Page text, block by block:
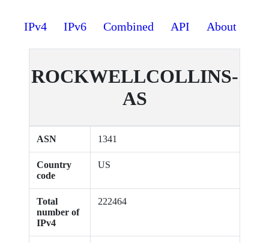
IPv4 IPv6 Combined API About
ROCKWELLCOLLINS-
AS
ASN 1341
Country
code
US
Total
number of
IPv4
222464